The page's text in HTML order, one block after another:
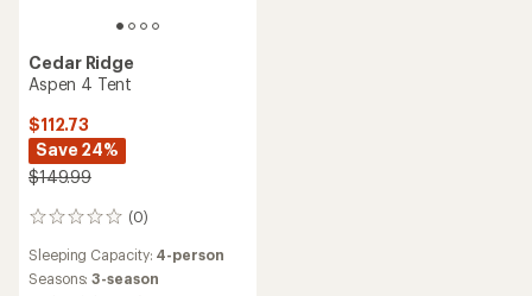
Cedar Ridge
Aspen 4 Tent
$112.73
Save 24%
$149.99
(0)
0
Sleeping Capacity: 4-person
Seasons:3-season